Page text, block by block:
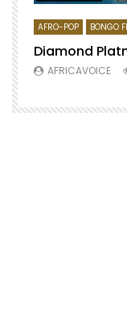
AFRO-POP BONGO
Diamond
AFRICAVOICE